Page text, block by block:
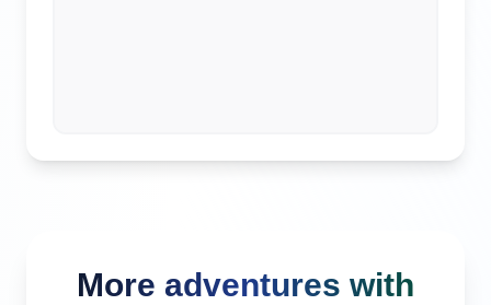
More adventures with